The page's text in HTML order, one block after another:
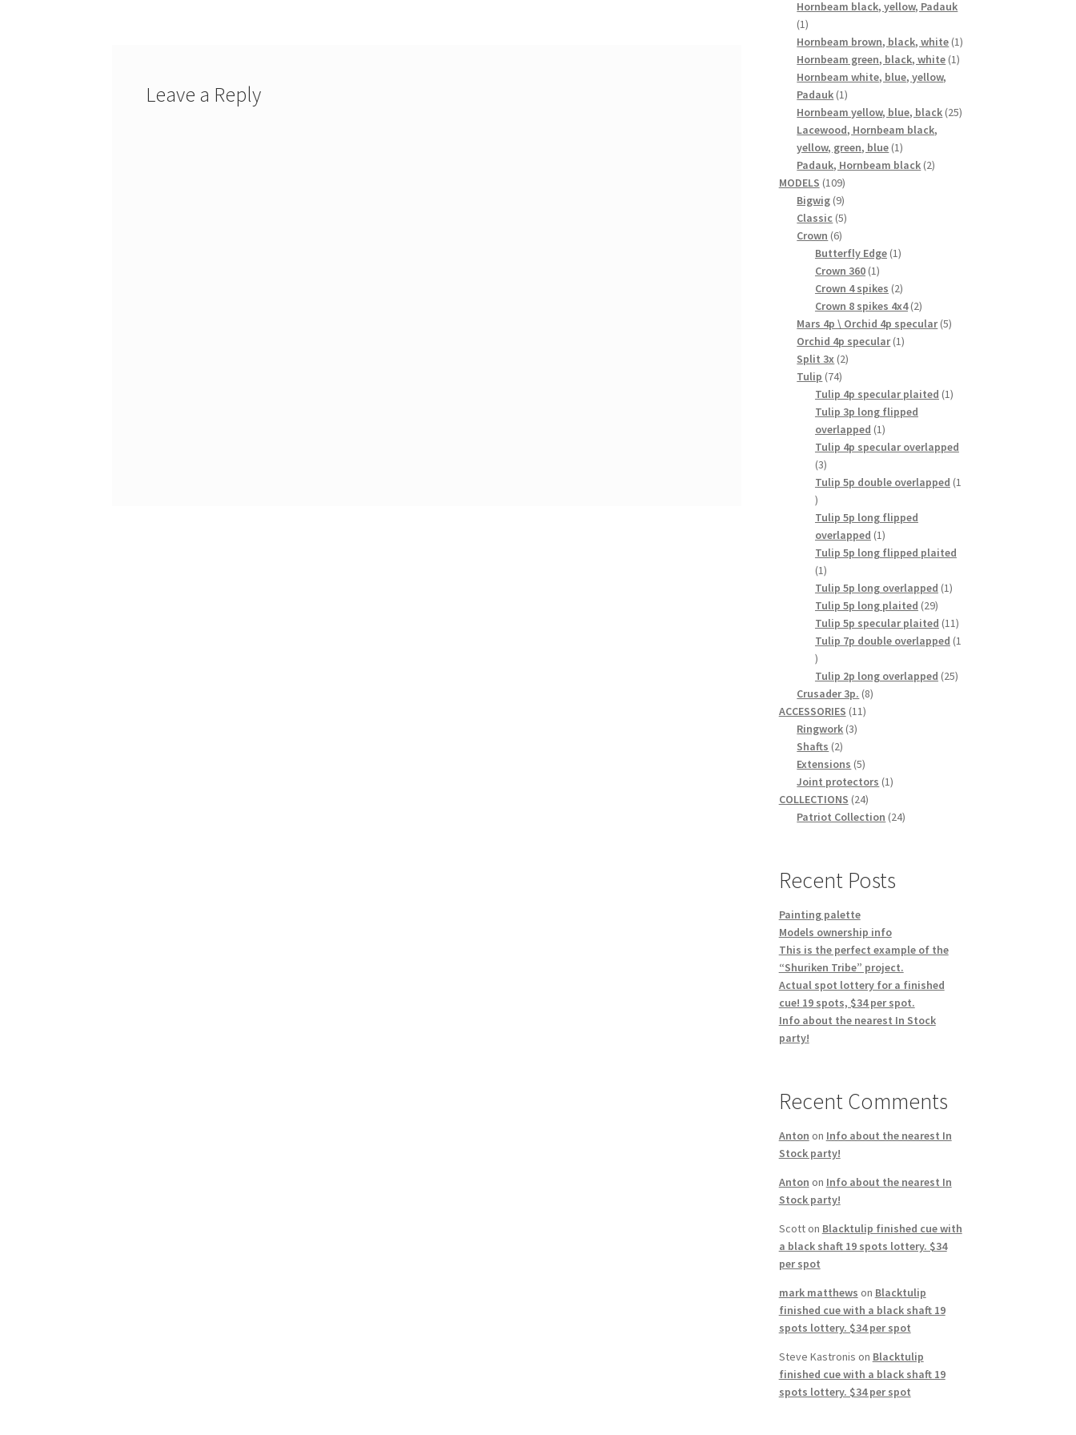
Leave a Reply
products
Hornbeam black, yellow, Padauk
11
product
Hornbeam brown, black, white 11
Hornbeam green, black, white 11
Hornbeam white, blue, yellow,
Padauk 11
product
Hornbeam yellow, blue, black 2525
Lacewood, Hornbeam black,
yellow, green, blue 11
product
Padauk, Hornbeam black 22
MODELS 109109
products
Bigwig 99
products
Classic 55
Crown 66
products
Butterfly Edge 11
Crown 360 11
product
Crown 4 spikes 22
products
Crown 8 spikes 4x4 22
products
Mars 4p \ Orchid 4p specular 55
Orchid 4p specular 11
Split 3x 22
Tulip 7474
products
Tulip 4p specular plaited 11
Tulip 3p long flipped
overlapped 11
product
Tulip 4p specular overlapped
33
products
Tulip 5p double overlapped 1
1
product
Tulip 5p long flipped
overlapped 11
product
Tulip 5p long flipped plaited
11
product
Tulip 5p long overlapped 11
Tulip 5p long plaited 2929
products
Tulip 5p specular plaited 1111
products
Tulip 7p double overlapped 1
1
product
Tulip 2p long overlapped 2525
Crusader 3p. 88
ACCESSORIES 1111
Ringwork 33
Shafts 22
products
Extensions 55
products
Joint protectors 11
COLLECTIONS 2424
products
Patriot Collection 2424
Recent Posts
Painting palette
Models ownership info
This is the perfect example of the
“Shuriken Tribe” project.
Actual spot lottery for a finished
cue! 19 spots, $34 per spot.
Info about the nearest In Stock
party!
Recent Comments
Anton on Info about the nearest In
Stock party!
Anton on Info about the nearest In
Stock party!
Scotton Blacktulip finished cue with
a black shaft 19 spots lottery. $34
per spot
mark matthews on Blacktulip
finished cue with a black shaft 19
spots lottery. $34 per spot
Steve Kastronis on Blacktulip
finished cue with a black shaft 19
spots lottery. $34 per spot